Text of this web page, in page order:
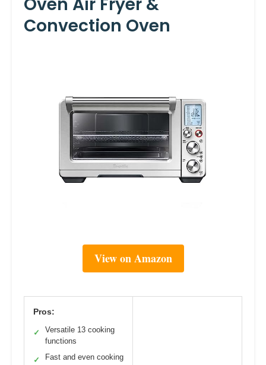
Convection Oven
View on Amazon
Pros:
✓
Versatile 13 cooking
functions
✓ Fast and even cooking